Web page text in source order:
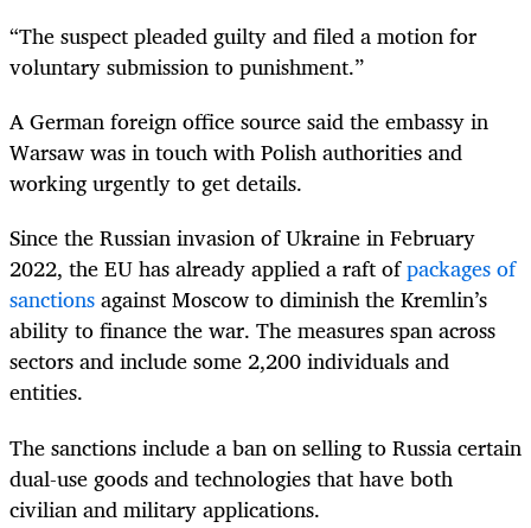
“The suspect pleaded guilty and filed a motion for
voluntary submission to punishment.”
A German foreign office source said the embassy in
Warsaw was in touch with Polish authorities and
working urgently to get details.
Since the Russian invasion of Ukraine in February
2022, the EU has already applied a raft ofpackages of
sanctionsagainst Moscow to diminish the Kremlin’s
ability to finance the war. The measures span across
sectors and include some 2,200 individuals and
entities.
The sanctions include a ban on selling to Russia certain
dual-use goods and technologies that have both
civilian and military applications.